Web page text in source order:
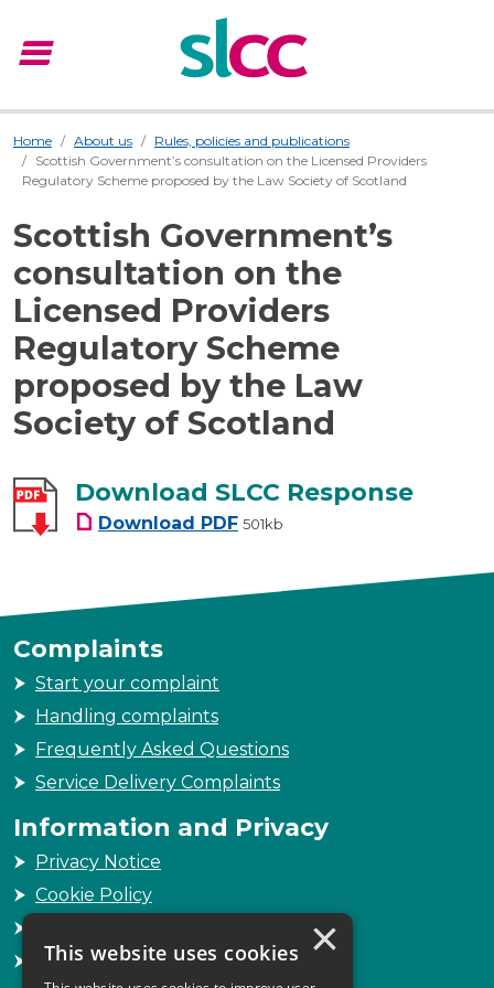
menu
Home About us
Rules, policies and publications
Scottish Government’s consultation on the Licensed Providers
Regulatory Scheme proposed by the Law Society of Scotland
Scottish Government’s
consultation on the
Licensed Providers
Regulatory Scheme
proposed by the Law
Society of Scotland
Download SLCC Response
Download Download SLCC Response
PDF 501kb
Complaints
Start your complaint
Handling complaints
Frequently Asked Questions
Service Delivery Complaints
Information and Privacy
Privacy Notice
Cookie Policy
Sitemap
×
This website uses cookies